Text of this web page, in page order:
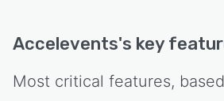
Accelevents's key
Most critical features,